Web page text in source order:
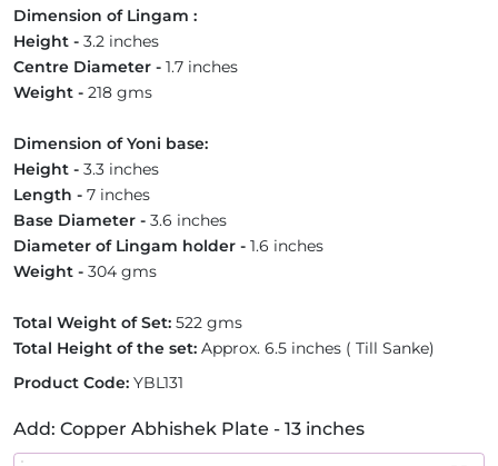
Dimension of Lingam :
Height - 3.2 inches
Centre Diameter - 1.7 inches
Weight - 218 gms
Dimension of Yoni base:
Height - 3.3 inches
Length - 7 inches
Base Diameter - 3.6 inches
Diameter of Lingam holder - 1.6 inches
Weight - 304 gms
Total Weight of Set: 522 gms
Total Height of the set: Approx. 6.5 inches ( Till Sanke)
Product Code: YBL131
Add: Copper Abhishek Plate - 13 inches